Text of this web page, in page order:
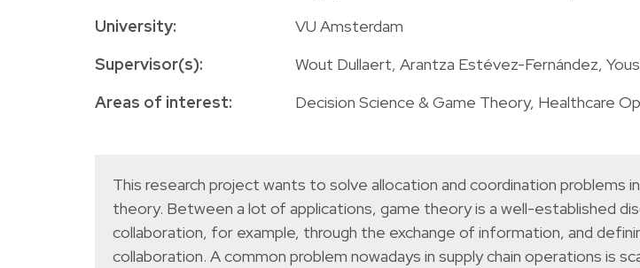
University:
VU Amsterdam
Supervisor(s):
Wout Dullaert, Arantza Estévez-Fernández,
Areas of interest:
Decision Science & Game Theory, Healthcare
This research project wants to solve allocation and coordination problems
theory. Between a lot of applications, game theory is a well-established
collaboration, for example, through the exchange of information, and
collaboration. A common problem nowadays in supply chain operations is